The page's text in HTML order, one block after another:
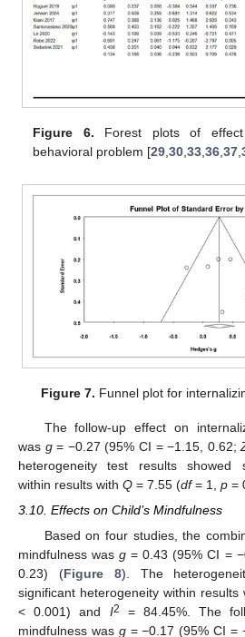
Figure 6. Forest plots of
behavioral problem [29 ,30 ,33 ,36 ,37 ,
Figure 7. Funnel plot for
The follow-up effect on
was g= −0.27 (95% CI = −1.15, 0.62;
heterogeneity test results showed
within results with Q = 7.55 (df= 1, p =
3.10. Effects on Child’s Mindfulness
Based on four studies, the
mindfulness wasg = 0.43 (95% CI =
0.23) (Figure 8). The
significant heterogeneity within results
< 0.001) and I2
= 84.45%. The
mindfulness was g= −0.17 (95% CI =